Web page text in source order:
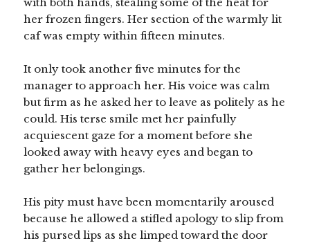
with both hands, stealing some of the heat for
her frozen fingers. Her section of the warmly lit
caf was empty within fifteen minutes.
It only took another five minutes for the
manager to approach her. His voice was calm
but firm as he asked her to leave as politely as he
could. His terse smile met her painfully
acquiescent gaze for a moment before she
looked away with heavy eyes and began to
gather her belongings.
His pity must have been momentarily aroused
because he allowed a stifled apology to slip from
his pursed lips as she limped toward the door